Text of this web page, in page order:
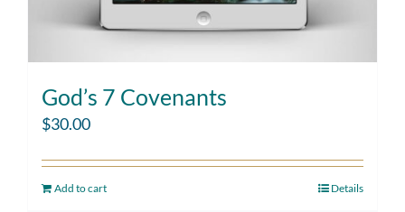
God’s 7 Covenants
$30.00
Add to cart Details